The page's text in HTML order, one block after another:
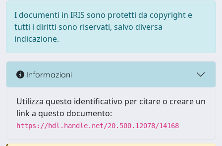
I documenti in IRIS sono protetti da copyright e
tutti i diritti sono riservati, salvo diversa
indicazione.
Informazioni
Utilizza questo identificativo per citare o creare un
link a questo documento:
https://hdl.handle.net/20.500.12078/14168